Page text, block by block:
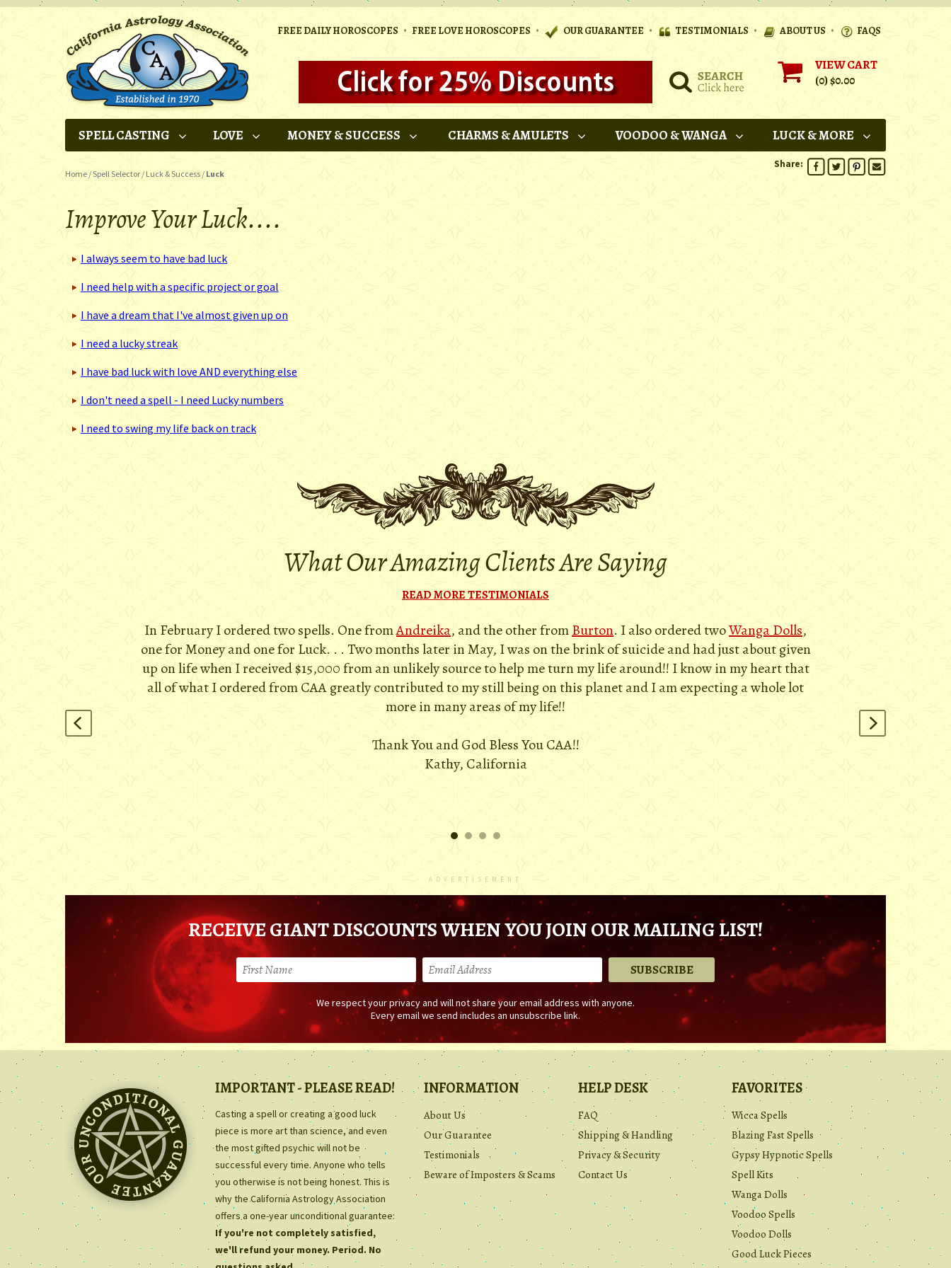
FREE DAILY HOROSCOPES • FREE LOVE HOROSCOPES • OUR GUARANTEE • TESTIMONIALS • ABOUT US • FAQS
VIEW CART
(0)$0.00
SPELL CASTING LOVE MONEY & SUCCESS CHARMS & AMULETS VOODOO & WANGA LUCK & MORE
Home /Spell Selector / Luck & Success / Luck
Share:
Improve Your Luck....
I always seem to have bad luck
I need help with a specific project or goal
I have a dream that I've almost given up on
I need a lucky streak
I have bad luck with love AND everything else
I don't need a spell - I need Lucky numbers
I need to swing my life back on track
What Our Amazing Clients Are Saying
READ MORE TESTIMONIALS
In February I ordered two spells. One fromAndreika, and the other fromBurton. I also ordered twoWanga Dolls,
one for Money and one for Luck. . . Two months later in May, I was on the brink of suicide and had just about given
up on life when I received $15,000 from an unlikely source to help me turn my life around!! I know in my heart that
all of what I ordered from CAA greatly contributed to my still being on this planet and I am expecting a whole lot
more in many areas of my life!!
Thank You and God Bless You CAA!!
Kathy, California
ADVERTISEMENT
RECEIVE GIANT DISCOUNTS WHEN YOU JOIN OUR MAILING LIST!
We respect your privacy and will not share your email address with anyone.
Every email we send includes an unsubscribe link.
IMPORTANT - PLEASE READ!
Casting a spell or creating a good luck
piece is more art than science, and even
the most gifted psychic will not be
successful every time. Anyone who tells
you otherwise is not being honest. This is
why the California Astrology Association
offers a one-year unconditional guarantee:
If you're not completely satisfied,
we'll refund your money. Period. No
INFORMATION
About Us
Our Guarantee
Testimonials
Beware of Imposters & Scams
HELP DESK
FAQ
Shipping & Handling
Privacy & Security
Contact Us
FAVORITES
Wicca Spells
Blazing Fast Spells
Gypsy Hypnotic Spells
Spell Kits
Wanga Dolls
Voodoo Spells
Voodoo Dolls
Good Luck Pieces